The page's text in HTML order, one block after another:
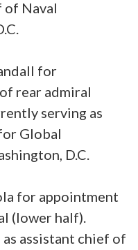
of Naval
for
rear admiral
serving as
Global
D.C.
for appointment
(lower half).
assistant chief of